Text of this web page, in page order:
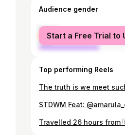
Audience gender
female
male
Start a Free Trial to
Top performing Reels